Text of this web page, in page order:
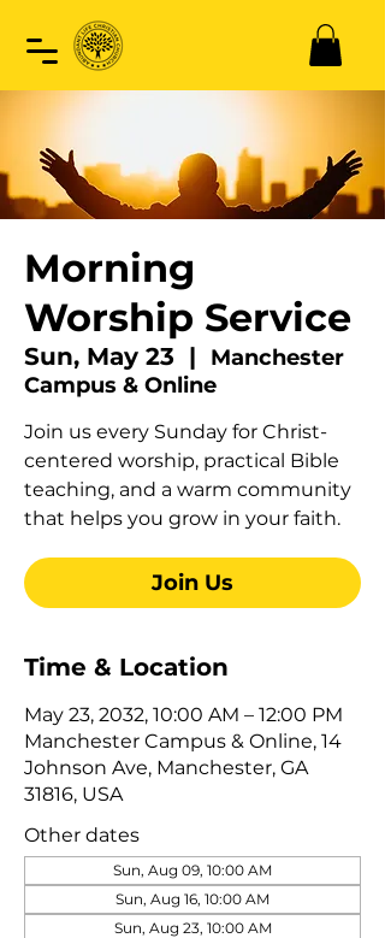
Morning
Worship Service
Sun, May 23
  |
Manchester
Campus & Online
Join us every Sunday for Christ-
centered worship, practical Bible
teaching, and a warm community
that helps you grow in your faith.
Join Us
Time & Location
May 23, 2032, 10:00 AM – 12:00 PM
Manchester Campus & Online, 14
Johnson Ave, Manchester, GA
31816, USA
Other dates
Sun, Aug 09, 10:00 AM
Sun, Aug 16, 10:00 AM
Sun, Aug 23, 10:00 AM